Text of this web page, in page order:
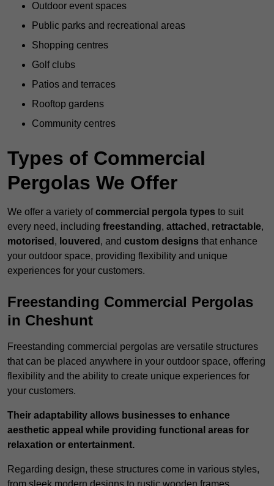
Outdoor event spaces
Public parks and recreational areas
Shopping centres
Golf clubs
Patios and terraces
Rooftop gardens
Community centres
Types of Commercial
Pergolas We Offer
We offer a variety ofcommercial pergola types to suit
every need, including freestanding, attached , retractable,
motorised , louvered , and custom designs that enhance
your outdoor space, providing flexibility and unique
experiences for your customers.
Freestanding Commercial Pergolas
in Cheshunt
Freestanding commercial pergolas are versatile structures
that can be placed anywhere in your outdoor space, offering
flexibility and the ability to create unique experiences for
your customers.
Their adaptability allows businesses to enhance
aesthetic appeal while providing functional areas for
relaxation or entertainment.
Regarding design, these structures come in various styles,